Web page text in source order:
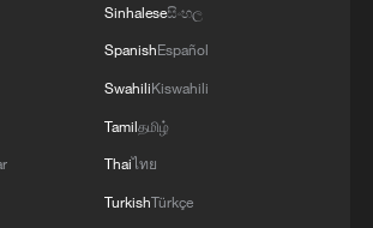
Sinhaleseසිංහල
SpanishEspañol
SwahiliKiswahili
Tamilதமிழ்
Thaiไทย
TurkishTürkçe